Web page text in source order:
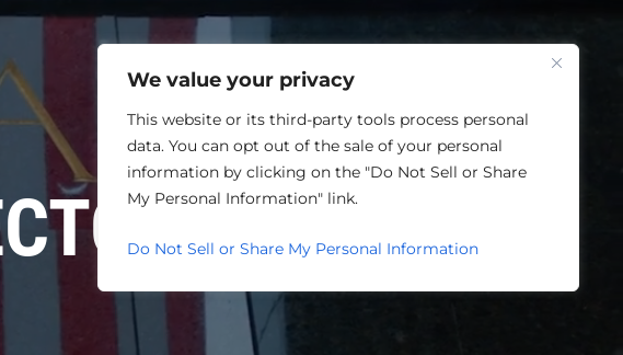
We value your privacy
This website or its third-party tools process personal
data. You can opt out of the sale of your personal
information by clicking on the "Do Not Sell or Share
My Personal Information" link.
Do Not Sell or Share My Personal Information
One Louisville